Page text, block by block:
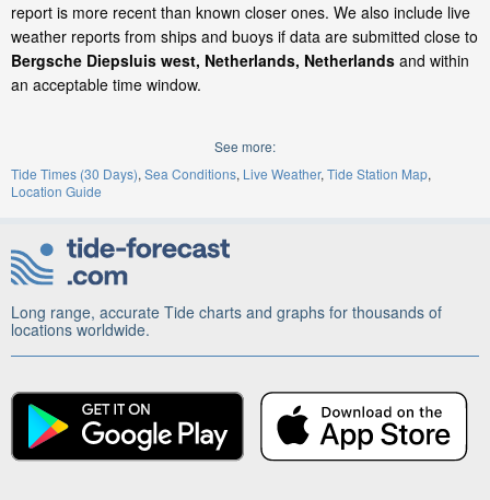
report is more recent than known closer ones. We also include live
weather reports from ships and buoys if data are submitted close to
Bergsche Diepsluis west, Netherlands, Netherlands and within
an acceptable time window.
See more:
Tide Times (30 Days) Sea Conditions Live Weather Tide Station Map
Location Guide
Long range, accurate Tide charts and graphs for thousands of
locations worldwide.